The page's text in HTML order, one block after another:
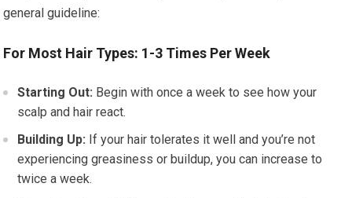
general guideline:
For Most Hair Types: 1-3 Times Per Week
Starting Out: Begin with once a week to see how your
scalp and hair react.
Building Up: If your hair tolerates it well and you’re not
experiencing greasiness or buildup, you can increase to
twice a week.